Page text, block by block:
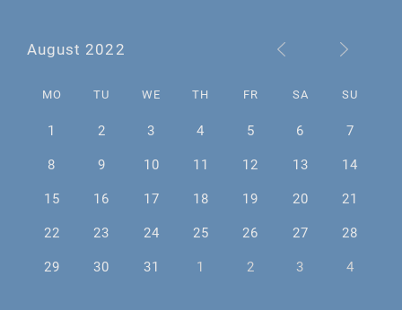
August 2022
MO TU WE TH FR SA SU
1 2 3 4 5 6
7
8
9 10 11 12 13
14
15
16 17 18 19 20
21
22
23 24 25 26 27
28
29
30 31 1 2 3 4